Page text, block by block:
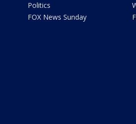
Politics
FOX News Sunday